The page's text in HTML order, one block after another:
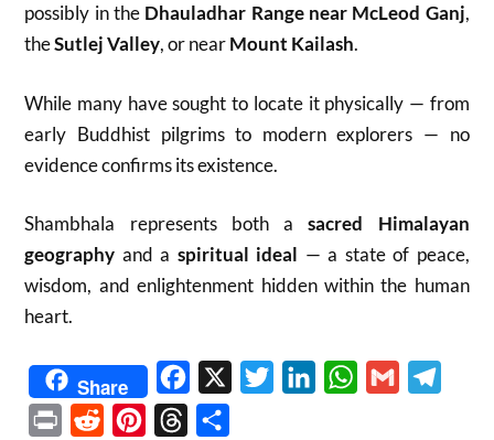
possibly in the Dhauladhar Range near McLeod Ganj,
theSutlej Valley, or nearMount Kailash.
While many have sought to locate it physically — from
early Buddhist pilgrims to modern explorers — no
evidence confirms its existence.
Shambhala represents both asacred Himalayan
geography and a spiritual ideal — a state of peace,
wisdom, and enlightenment hidden within the human
heart.
Share Facebook TwitterLinkedInWhatsApp
Gmail
Print Reddit PinterestThreads